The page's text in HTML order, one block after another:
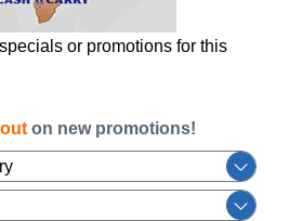
or promotions for this
on new promotions!